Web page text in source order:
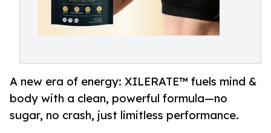
A new era of energy: XILERATE™ fuels mind &
body with a clean, powerful formula—no
sugar, no crash, just limitless performance.